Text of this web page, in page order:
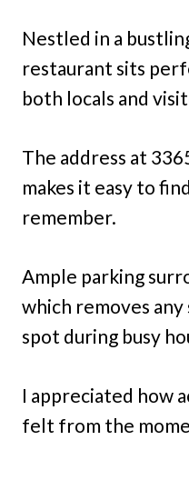
Nestled in a
restaurant sits
both locals and
The address at
makes it easy to
remember.
Ample parking
which removes
spot during busy
I appreciated how
felt from the